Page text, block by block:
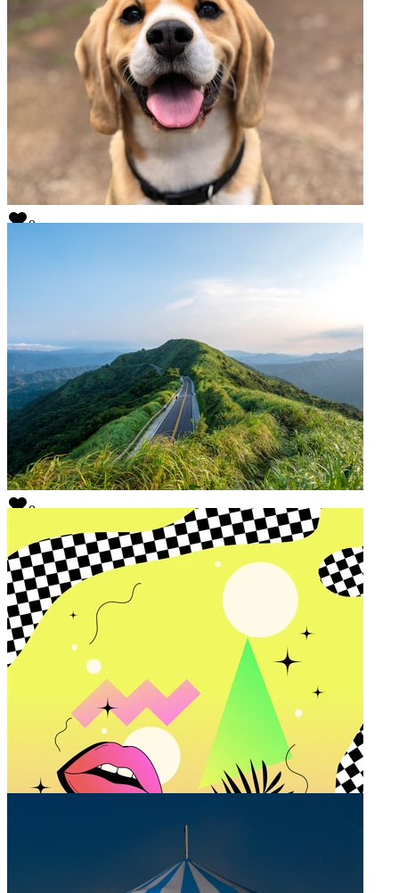
0
0
colinportisch